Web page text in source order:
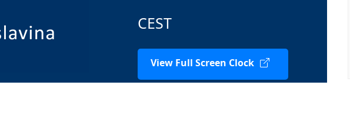
CEST
View Full Screen Clock